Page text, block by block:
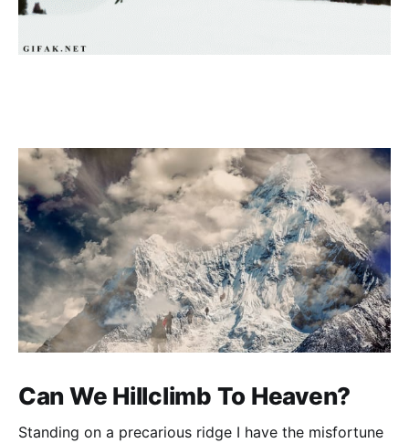
Can We Hillclimb To Heaven?
Standing on a precarious ridge I have the misfortune